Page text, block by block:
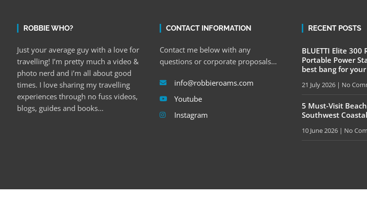
ROBBIE WHO?
Just your average guy with a love for
travelling! I’m pretty much a video &
photo nerd and i’m all about good
times. I love sharing my travelling
experiences through no fuss videos,
blogs, guides and books…
CONTACT INFORMATION
Contact me below with any
questions or corporate proposals…
info@robbieroams.com
Youtube
Instagram
RECENT POSTS
BLUETTI Elite 300
Portable Power
best bang for
21 July 2026 No
5 Must-Visit
Southwest
10 June 2026 No